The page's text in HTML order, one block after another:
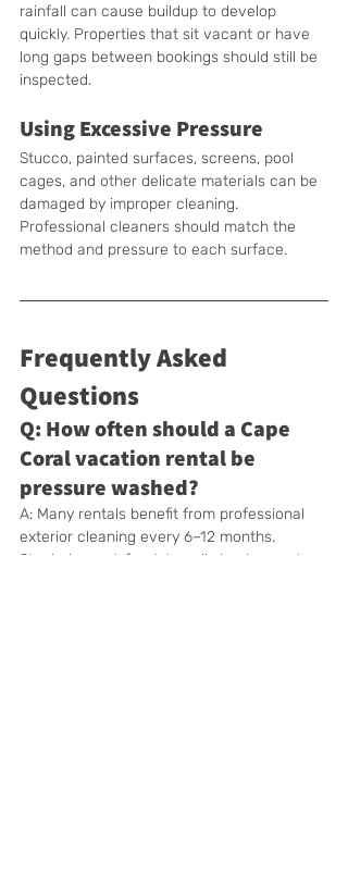
rainfall can cause buildup to develop
quickly. Properties that sit vacant or have
long gaps between bookings should still be
inspected.
Using Excessive Pressure
Stucco, painted surfaces, screens, pool
cages, and other delicate materials can be
damaged by improper cleaning.
Professional cleaners should match the
method and pressure to each surface.
Frequently Asked
Questions
Q: How often should a Cape
Coral vacation rental be
pressure washed?
A: Many rentals benefit from professional
exterior cleaning every 6–12 months.
Shaded, canal-front, heavily landscaped, or